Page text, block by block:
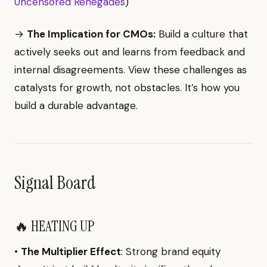
→ The Implication for CMOs: Build a culture that
actively seeks out and learns from feedback and
internal disagreements. View these challenges as
catalysts for growth, not obstacles. It’s how you
build a durable advantage.
Signal Board
🔥 HEATING UP
• The Multiplier Effect: Strong brand equity